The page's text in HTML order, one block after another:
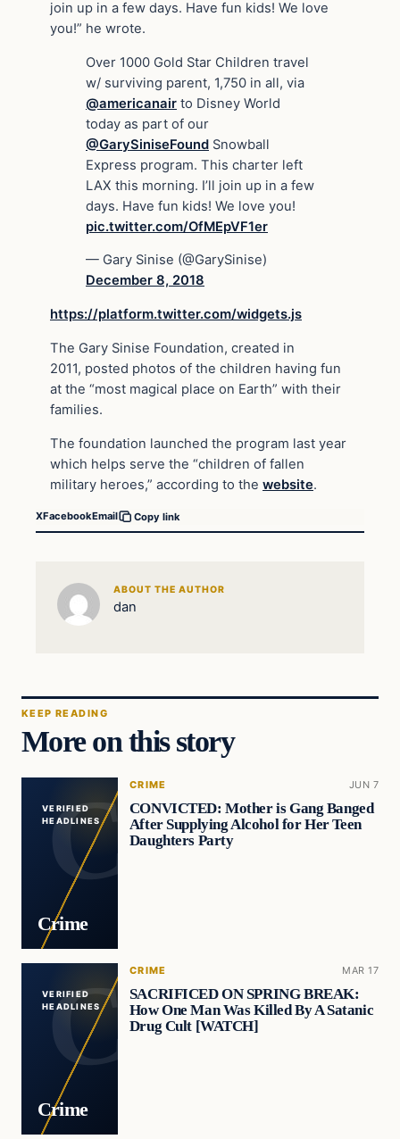
join up in a few days. Have fun kids! We love
you!” he wrote.
Over 1000 Gold Star Children travel
w/ surviving parent, 1,750 in all, via
@americanair to Disney World
today as part of our
@GarySiniseFound Snowball
Express program. This charter left
LAX this morning. I’ll join up in a few
days. Have fun kids! We love you!
pic.twitter.com/OfMEpVF1er
— Gary Sinise (@GarySinise)
December 8, 2018
https://platform.twitter.com/widgets.js
The Gary Sinise Foundation, created in
2011, posted photos of the children having fun
at the “most magical place on Earth” with their
families.
The foundation launched the program last year
which helps serve the “children of fallen
military heroes,” according to the website.
XFacebookEmail Copy link
ABOUT THE AUTHOR
dan
KEEP READING
More on this story
VERIFIED
HEADLINES
Crime
CRIME JUN 7
CONVICTED: Mother is Gang Banged
After Supplying Alcohol for Her Teen
Daughters Party
VERIFIED
HEADLINES
Crime
CRIME MAR 17
SACRIFICED ON SPRING BREAK:
How One Man Was Killed By A Satanic
Drug Cult [WATCH]